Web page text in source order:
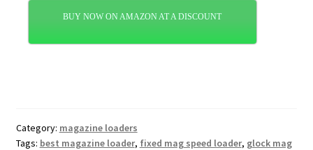
BUY NOW ON AMAZON AT A DISCOUNT
Category: magazine loaders
Tags: best magazine loader, fixed mag speed loader, glock mag